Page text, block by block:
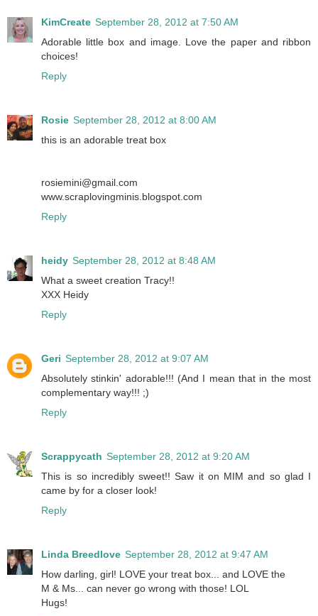
KimCreate September 28, 2012 at 7:50 AM
Adorable little box and image. Love the paper and ribbon
choices!
Reply
Rosie September 28, 2012 at 8:00 AM
this is an adorable treat box
rosiemini@gmail.com
www.scraplovingminis.blogspot.com
Reply
heidy September 28, 2012 at 8:48 AM
What a sweet creation Tracy!!
XXX Heidy
Reply
Geri September 28, 2012 at 9:07 AM
Absolutely stinkin' adorable!!! (And I mean that in the most
complementary way!!! ;)
Reply
Scrappycath September 28, 2012 at 9:20 AM
This is so incredibly sweet!! Saw it on MIM and so glad I
came by for a closer look!
Reply
Linda Breedlove September 28, 2012 at 9:47 AM
How darling, girl! LOVE your treat box... and LOVE the
M & Ms... can never go wrong with those! LOL
Hugs!